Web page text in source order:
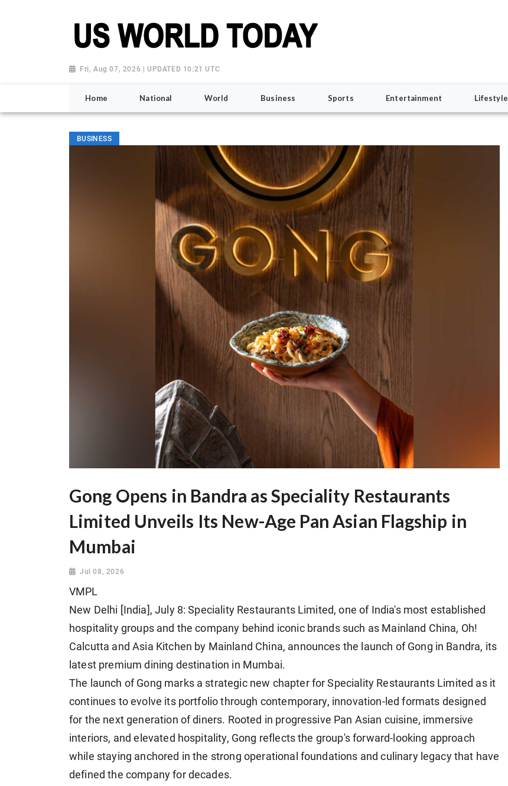
Fri, Aug 07, 2026 | UPDATED 10:21 UTC
Home National World Business Sports Entertainment Lifestyle
BUSINESS
Gong Opens in Bandra as Speciality Restaurants
Limited Unveils Its New-Age Pan Asian Flagship in
Mumbai
Jul 08, 2026
VMPL
New Delhi [India], July 8: Speciality Restaurants Limited, one of India's most established
hospitality groups and the company behind iconic brands such as Mainland China, Oh!
Calcutta and Asia Kitchen by Mainland China, announces the launch of Gong in Bandra, its
latest premium dining destination in Mumbai.
The launch of Gong marks a strategic new chapter for Speciality Restaurants Limited as it
continues to evolve its portfolio through contemporary, innovation-led formats designed
for the next generation of diners. Rooted in progressive Pan Asian cuisine, immersive
interiors, and elevated hospitality, Gong reflects the group's forward-looking approach
while staying anchored in the strong operational foundations and culinary legacy that have
defined the company for decades.